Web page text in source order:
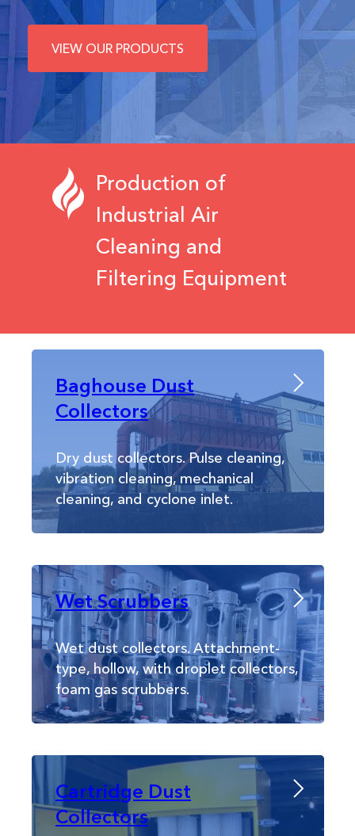
VIEW OUR PRODUCTS
Production of
Industrial Air
Cleaning and
Filtering Equipment
Baghouse Dust
Collectors
Dry dust collectors. Pulse cleaning,
vibration cleaning, mechanical
cleaning, and cyclone inlet.
Wet Scrubbers
Wet dust collectors. Attachment-
type, hollow, with droplet collectors,
foam gas scrubbers.
Cartridge Dust
Collectors